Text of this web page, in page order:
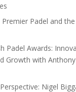
Padel and
Padel Awards:
Growth with
Nigel